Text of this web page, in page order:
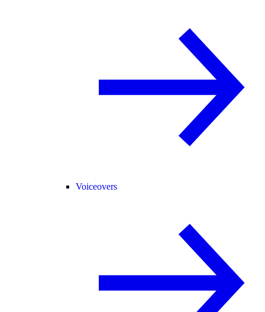
Voiceovers